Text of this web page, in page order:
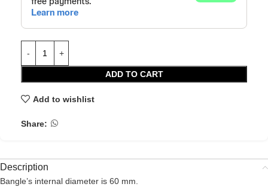
ADD TO CART
Add to wishlist
Share:
Description
Bangle’s internal diameter is 60 mm.